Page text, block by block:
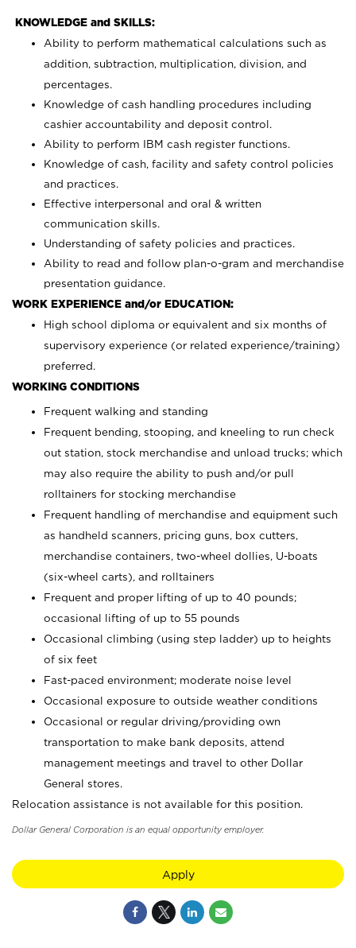
KNOWLEDGE and SKILLS:
Ability to perform mathematical calculations such as
addition, subtraction, multiplication, division, and
percentages.
Knowledge of cash handling procedures including
cashier accountability and deposit control.
Ability to perform IBM cash register functions.
Knowledge of cash, facility and safety control policies
and practices.
Effective interpersonal and oral & written
communication skills.
Understanding of safety policies and practices.
Ability to read and follow plan-o-gram and merchandise
presentation guidance.
WORK EXPERIENCE and/or EDUCATION:
High school diploma or equivalent and six months of
supervisory experience (or related experience/training)
preferred.
WORKING CONDITIONS
Frequent walking and standing
Frequent bending, stooping, and kneeling to run check
out station, stock merchandise and unload trucks; which
may also require the ability to push and/or pull
rolltainers for stocking merchandise
Frequent handling of merchandise and equipment such
as handheld scanners, pricing guns, box cutters,
merchandise containers, two-wheel dollies, U-boats
(six-wheel carts), and rolltainers
Frequent and proper lifting of up to 40 pounds;
occasional lifting of up to 55 pounds
Occasional climbing (using step ladder) up to heights
of six feet
Fast-paced environment; moderate noise level
Occasional exposure to outside weather conditions
Occasional or regular driving/providing own
transportation to make bank deposits, attend
management meetings and travel to other Dollar
General stores.
Relocation assistance is not available for this position.
Dollar General Corporation is an equal opportunity employer.
Apply